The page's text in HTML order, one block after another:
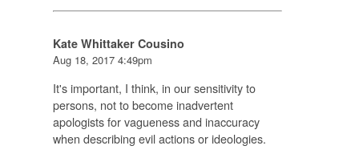
Kate Whittaker Cousino
Aug 18, 2017 4:49pm
It's important, I think, in our sensitivity to
persons, not to become inadvertent
apologists for vagueness and inaccuracy
when describing evil actions or ideologies.